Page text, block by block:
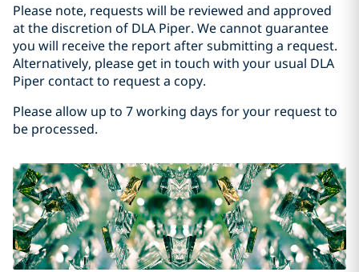
Please note, requests will be reviewed and approved
at the discretion of DLA Piper. We cannot guarantee
you will receive the report after submitting a request.
Alternatively, please get in touch with your usual DLA
Piper contact to request a copy.
Please allow up to 7 working days for your request to
be processed.